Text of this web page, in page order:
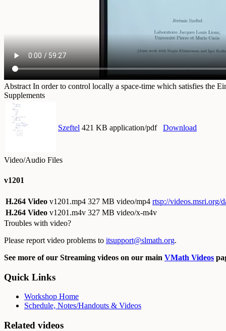
Abstract In order to control locally a space-time which satisfies the
Supplements
Szeftel 421 KB application/pdf Download
Video/Audio Files
v1201
H.264 Video v1201.mp4 327 MB video/mp4 rtsp://videos.msri.org/
H.264 Video v1201.m4v 327 MB video/x-m4v
Troubles with video?
Please report video problems to itsupport@slmath.org.
See more of our Streaming videos on our main VMath Videos
Quick Links
Workshop Home
Schedule, Notes/Handouts & Videos
Related videos